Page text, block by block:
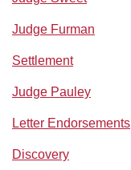
Judge Furman
Settlement
Judge Pauley
Letter Endorsements
Discovery